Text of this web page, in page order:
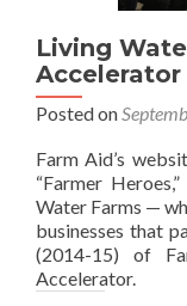
Living
Posted on
Farm Aid’s
“Farmer
Water Farms —
businesses that
(2014-15) of
Accelerator.